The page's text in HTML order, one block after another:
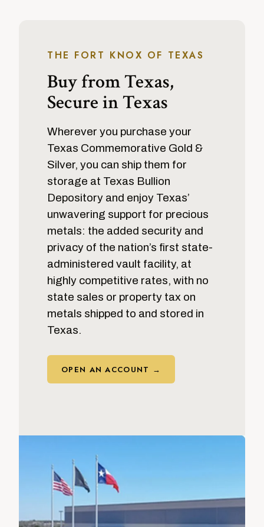
THE FORT KNOX OF TEXAS
Buy from Texas,
Secure in Texas
Wherever you purchase your
Texas Commemorative Gold &
Silver, you can ship them for
storage at Texas Bullion
Depository and enjoy Texas’
unwavering support for precious
metals: the added security and
privacy of the nation’s first state-
administered vault facility, at
highly competitive rates, with no
state sales or property tax on
metals shipped to and stored in
Texas.
OPEN AN ACCOUNT →